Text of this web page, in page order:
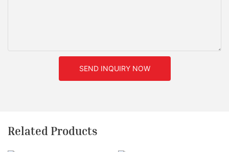
SEND INQUIRY NOW
Related Products